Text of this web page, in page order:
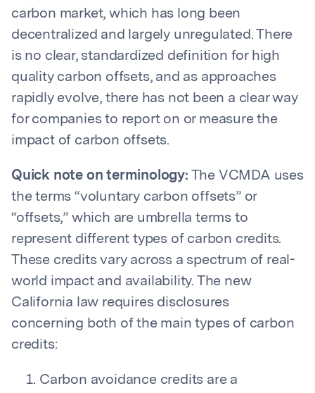
carbon market, which has long been
decentralized and largely unregulated. There
is no clear, standardized definition for high
quality carbon offsets, and as approaches
rapidly evolve, there has not been a clear way
for companies to report on or measure the
impact of carbon offsets.
Quick note on terminology: The VCMDA uses
the terms “voluntary carbon offsets” or
“offsets,” which are umbrella terms to
represent different types of carbon credits.
These credits vary across a spectrum of real-
world impact and availability. The new
California law requires disclosures
concerning both of the main types of carbon
credits:
Carbon avoidance credits are a